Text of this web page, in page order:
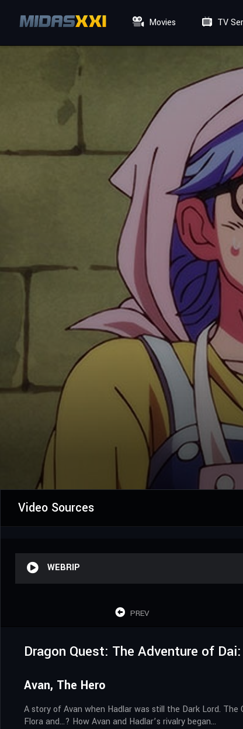
Movies TV
Video Sources
WEBRIP
PREV
Dragon Quest: The Adventure of
Avan, The Hero
A story of Avan when Hadlar was still the Dark Lord.
Flora and…? How Avan and Hadlar’s rivalry began…